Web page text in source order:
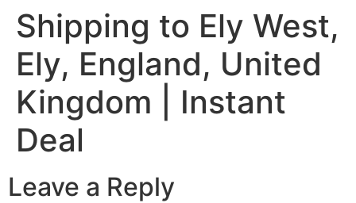
Shipping to Ely West,
Ely, England, United
Kingdom | Instant
Deal
Leave a Reply